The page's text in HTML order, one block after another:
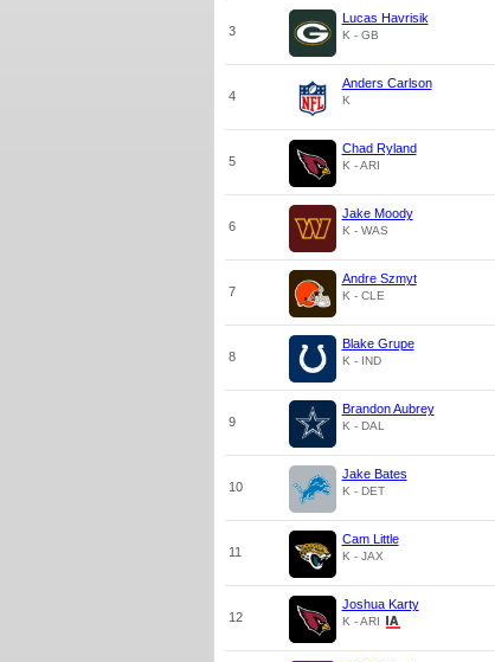
3
Lucas Havrisik
K - GB
4
Anders Carlson
K
5
Chad Ryland
K - ARI
6
Jake Moody
K - WAS
7
Andre Szmyt
K - CLE
8
Blake Grupe
K - IND
9
Brandon Aubrey
K - DAL
10
Jake Bates
K - DET
11
Cam Little
K - JAX
12
Joshua Karty
K - ARI